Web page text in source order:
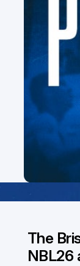
The
NBL26